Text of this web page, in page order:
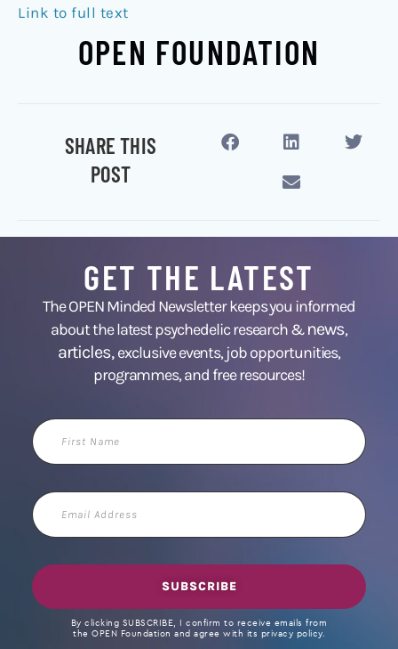
Link to full text
OPEN FOUNDATION
SHARE THIS
POST
GET THE LATEST
The OPEN Minded Newsletter keeps you informed
about the latest psychedelic research &news,
articles,exclusive events, job opportunities,
programmes, and free resources!
First
Name
Email
Address
SUBSCRIBE
By clicking SUBSCRIBE, I confirm to receive emails from
the OPEN Foundation and agree with its privacy policy.